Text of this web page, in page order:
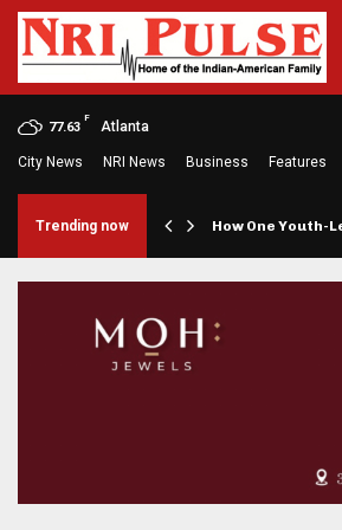
77.63
F
Atlanta
City News NRI News Business Features
Trending now How One Youth-